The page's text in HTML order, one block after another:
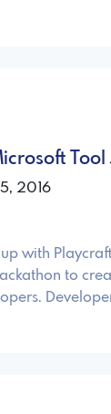
Tool
2016
with
to